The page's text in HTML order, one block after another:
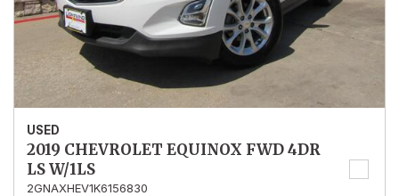
USED
2019 CHEVROLET EQUINOX FWD 4DR
LS W/1LS
2GNAXHEV1K6156830